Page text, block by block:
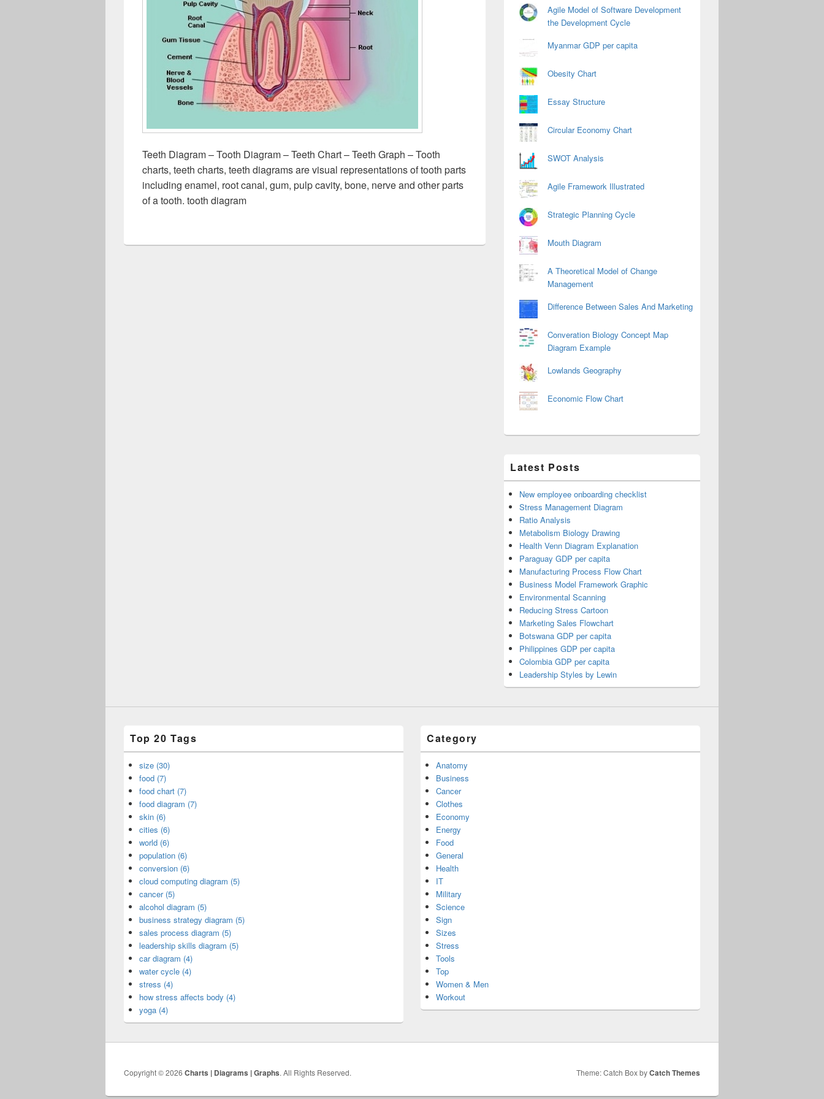
Teeth Diagram – Tooth Diagram – Teeth Chart – Teeth Graph – Tooth
charts, teeth charts, teeth diagrams are visual representations of tooth parts
including enamel, root canal, gum, pulp cavity, bone, nerve and other parts
of a tooth. tooth diagram
Agile Model of Software Development
the Development Cycle
Myanmar GDP per capita
Obesity Chart
Essay Structure
Circular Economy Chart
SWOT Analysis
Agile Framework Illustrated
Strategic Planning Cycle
Mouth Diagram
A Theoretical Model of Change
Management
Difference Between Sales And Marketing
Converation Biology Concept Map
Diagram Example
Lowlands Geography
Economic Flow Chart
Latest Posts
New employee onboarding checklist
Stress Management Diagram
Ratio Analysis
Metabolism Biology Drawing
Health Venn Diagram Explanation
Paraguay GDP per capita
Manufacturing Process Flow Chart
Business Model Framework Graphic
Environmental Scanning
Reducing Stress Cartoon
Marketing Sales Flowchart
Botswana GDP per capita
Philippines GDP per capita
Colombia GDP per capita
Leadership Styles by Lewin
Top 20 Tags
size (30)
food (7)
food chart (7)
food diagram (7)
skin (6)
cities (6)
world (6)
population (6)
conversion (6)
cloud computing diagram (5)
cancer (5)
alcohol diagram (5)
business strategy diagram (5)
sales process diagram (5)
leadership skills diagram (5)
car diagram (4)
water cycle (4)
stress (4)
how stress affects body (4)
yoga (4)
Category
Anatomy
Business
Cancer
Clothes
Economy
Energy
Food
General
Health
IT
Military
Science
Sign
Sizes
Stress
Tools
Top
Women & Men
Workout
Copyright © 2026 Charts | Diagrams | Graphs. All Rights Reserved. Theme: Catch Box byCatch Themes